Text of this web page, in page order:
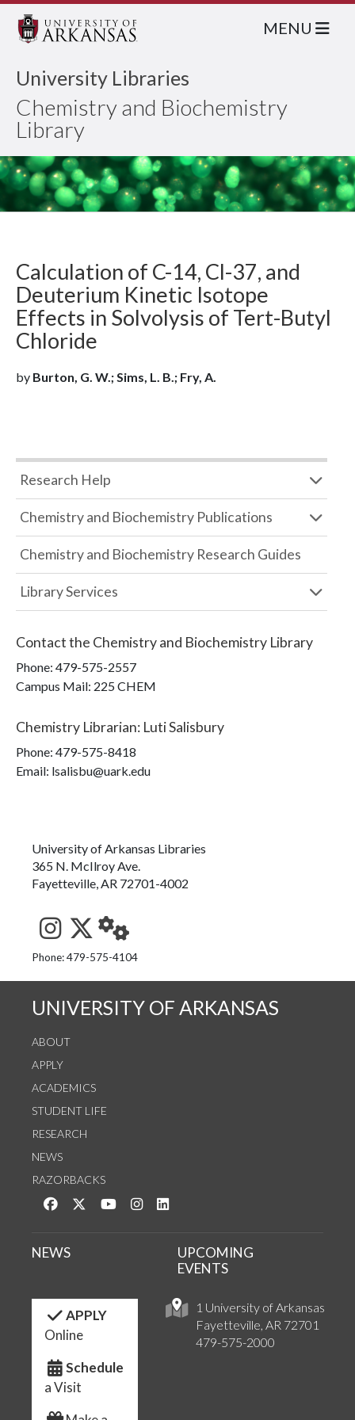
University Libraries
Chemistry and Biochemistry
Library
MENU
Calculation of C-14, Cl-37, and
Deuterium Kinetic Isotope
Effects in Solvolysis of Tert-Butyl
Chloride
by Burton, G. W.; Sims, L. B.; Fry, A.
Research Help
Chemistry and Biochemistry Publications
Chemistry and Biochemistry Research Guides
Library Services
Contact the Chemistry and Biochemistry Library
Phone: 479-575-2557
Campus Mail: 225 CHEM
Chemistry Librarian: Luti Salisbury
Phone: 479-575-8418
Email: lsalisbu@uark.edu
University of Arkansas Libraries
365 N. McIlroy Ave.
Fayetteville, AR 72701-4002
See us on Instagram
Follow us on Twitter
StaffWeb
Phone: 479-575-4104
UNIVERSITY OF ARKANSAS
ABOUT
APPLY
ACADEMICS
STUDENT LIFE
RESEARCH
NEWS
RAZORBACKS
Like us on Facebook
Follow us on Twitter
Watch us on YouTube
See us on Instagram
1 University of Arkansas
Fayetteville, AR 72701
479-575-2000
NEWS
UPCOMING
EVENTS
APPLY
Online
Schedule
a Visit